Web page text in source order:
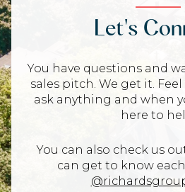
Let's
You have questions and
sales pitch. We get it.
ask anything and when
here to
You can also check us
can get to know